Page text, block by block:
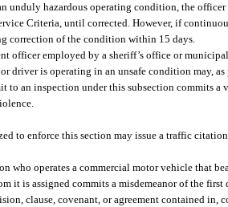
unduly hazardous operating condition, the
Criteria, until corrected. However, if
correction of the condition within 15 days.
officer employed by a sheriff’s office or
driver is operating in an unsafe condition may,
to an inspection under this subsection commits
to enforce this section may issue a traffic
who operates a commercial motor vehicle that
it is assigned commits a misdemeanor of the
clause, covenant, or agreement contained in,